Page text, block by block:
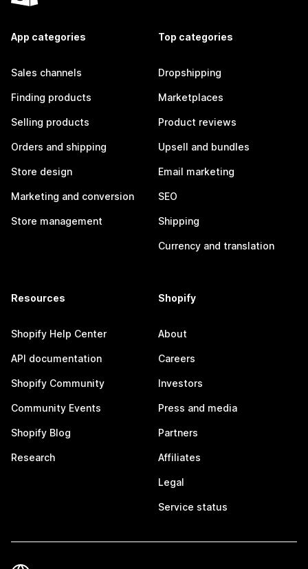
App categories
Sales channels
Finding products
Selling products
Orders and shipping
Store design
Marketing and conversion
Store management
Top categories
Dropshipping
Marketplaces
Product reviews
Upsell and bundles
Email marketing
SEO
Shipping
Currency and translation
Resources
Shopify Help Center
API documentation
Shopify Community
Community Events
Shopify Blog
Research
Shopify
About
Careers
Investors
Press and media
Partners
Affiliates
Legal
Service status